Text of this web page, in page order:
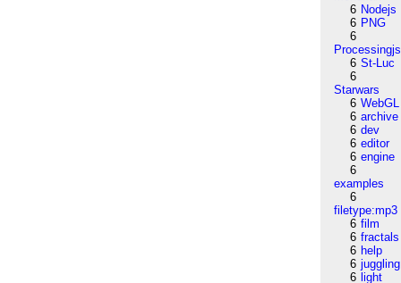
6 Nodejs
6 PNG
6
Processingjs
6 St-Luc
6
Starwars
6 WebGL
6 archive
6 dev
6 editor
6 engine
6
examples
6
filetype:mp3
6 film
6 fractals
6 help
6 juggling
6 light